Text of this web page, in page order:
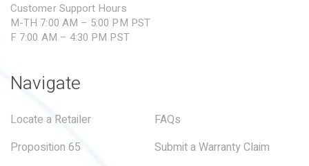
Customer Support Hours
M-TH 7:00 AM – 5:00 PM PST
F 7:00 AM – 4:30 PM PST
Navigate
Locate a Retailer
FAQs
Proposition 65
Submit a Warranty Claim